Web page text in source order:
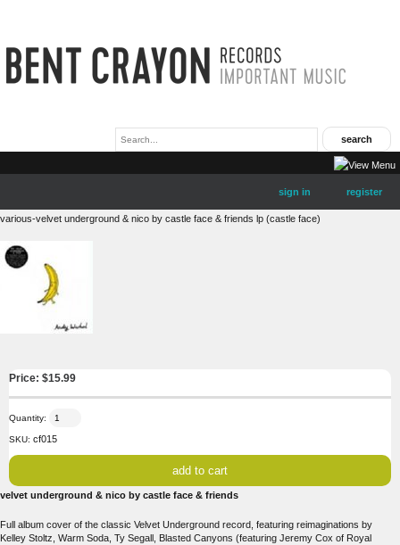
sign in register
various-velvet underground & nico by castle face & friends lp (castle face)
Price: $15.99
Quantity:
SKU: cf015
velvet underground & nico by castle face & friends
Full album cover of the classic Velvet Underground record, featuring reimaginations by
Kelley Stoltz, Warm Soda, Ty Segall, Blasted Canyons (featuring Jeremy Cox of Royal